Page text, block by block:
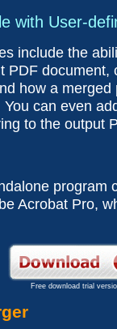
with User-
include the
PDF document,
how a merged
can even
to the output
program
Acrobat Pro,
Free download trial